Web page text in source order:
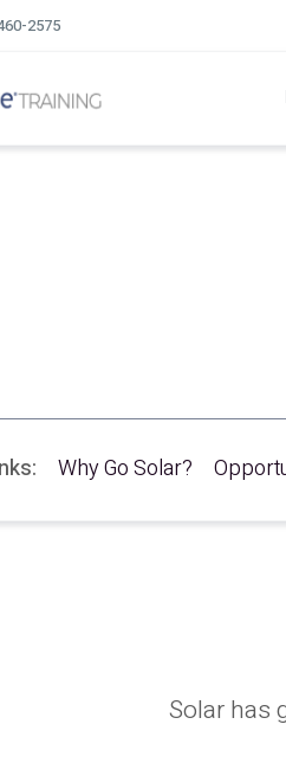
2575
Why Go Solar?
Solar has